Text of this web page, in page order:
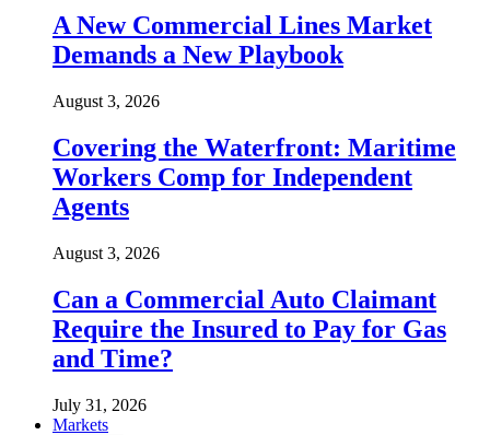
A New Commercial Lines Market
Demands a New Playbook
August 3, 2026
Covering the Waterfront: Maritime
Workers Comp for Independent
Agents
August 3, 2026
Can a Commercial Auto Claimant
Require the Insured to Pay for Gas
and Time?
July 31, 2026
Markets